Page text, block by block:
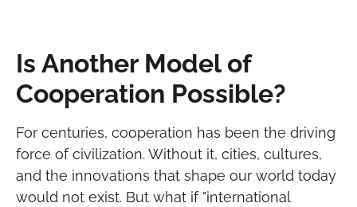
Is Another Model of
Cooperation Possible?
For centuries, cooperation has been the driving
force of civilization. Without it, cities, cultures,
and the innovations that shape our world today
would not exist. But what if "international